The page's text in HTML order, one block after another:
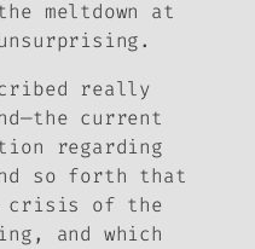
meltdown at
really
current
regarding
so forth that
crisis of the
and which